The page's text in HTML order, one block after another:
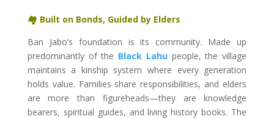
🏘️ Built on Bonds, Guided by Elders
Ban Jabo’s foundation is its community. Made up
predominantly of the Black Lahupeople, the village
maintains a kinship system where every generation
holds value. Families share responsibilities, and elders
are more than figureheads—they are knowledge
bearers, spiritual guides, and living history books. The